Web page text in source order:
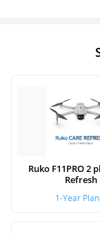
Ruko F11PRO 2
Refresh
1-Year